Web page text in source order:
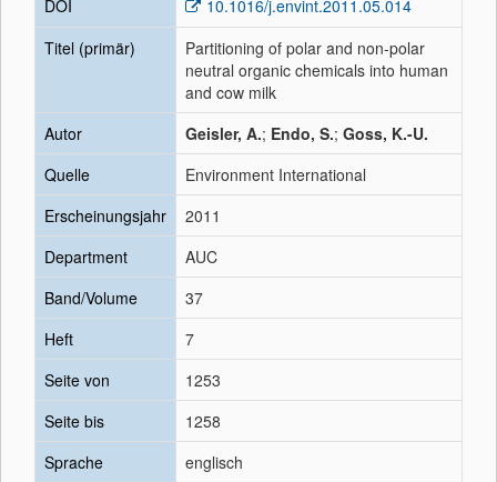
DOI
10.1016/j.envint.2011.05.014
Titel (primär)
Partitioning of polar and non-polar
neutral organic chemicals into human
and cow milk
Autor
Geisler, A.; Endo, S.; Goss, K.-U.
Quelle
Environment International
Erscheinungsjahr
2011
Department
AUC
Band/Volume
37
Heft
7
Seite von
1253
Seite bis
1258
Sprache
englisch